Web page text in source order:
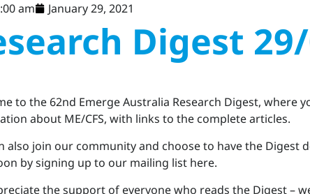
am January 29, 2021
Digest
to the 62nd Emerge Australia Research Digest,
about ME/CFS, with links to the complete articles.
also join our community and choose to have the
by signing up to our mailing list here.
the support of everyone who reads the Digest –